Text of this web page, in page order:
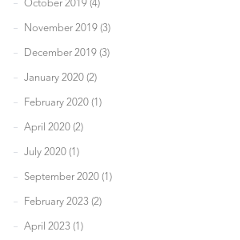
October 2019 (4)
November 2019 (3)
December 2019 (3)
January 2020 (2)
February 2020 (1)
April 2020 (2)
July 2020 (1)
September 2020 (1)
February 2023 (2)
April 2023 (1)